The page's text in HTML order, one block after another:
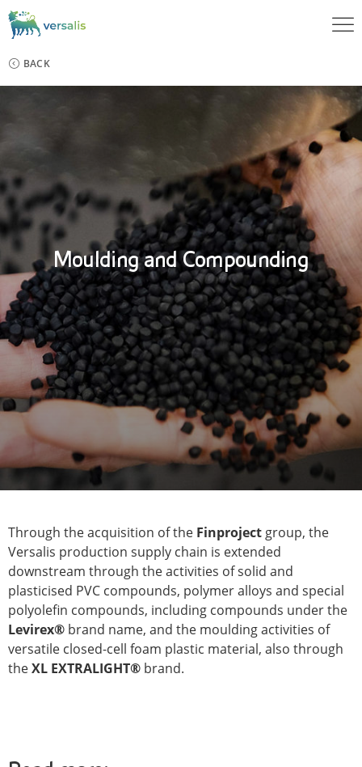
BACK
Moulding and Compounding
Through the acquisition of the Finproject group, the
Versalis production supply chain is extended
downstream through the activities of solid and
plasticised PVC compounds, polymer alloys and special
polyolefin compounds, including compounds under the
Levirex® brand name, and the moulding activities of
versatile closed-cell foam plastic material, also through
theXL EXTRALIGHT® brand.